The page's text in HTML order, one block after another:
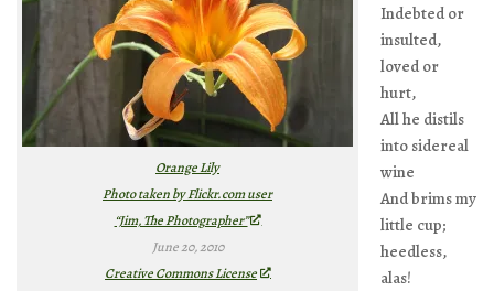
Orange Lily
Photo taken by Flickr.com user
“Jim, The Photographer”
June 20, 2010
Creative Commons License
Indebted or
insulted,
loved or
hurt,
All he distils
into sidereal
wine
And brims my
little cup;
heedless,
alas!